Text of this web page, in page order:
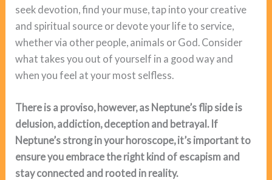
seek devotion, find your muse, tap into your creative
and spiritual source or devote your life to service,
whether via other people, animals or God. Consider
what takes you out of yourself in a good way and
when you feel at your most selfless.
There is a proviso, however, as Neptune’s flip side is
delusion, addiction, deception and betrayal. If
Neptune’s strong in your horoscope, it’s important to
ensure you embrace the right kind of escapism and
stay connected and rooted in reality.